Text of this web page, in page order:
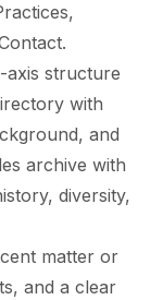
axis structure
with
and
archive with
diversity,
matter or
and a clear